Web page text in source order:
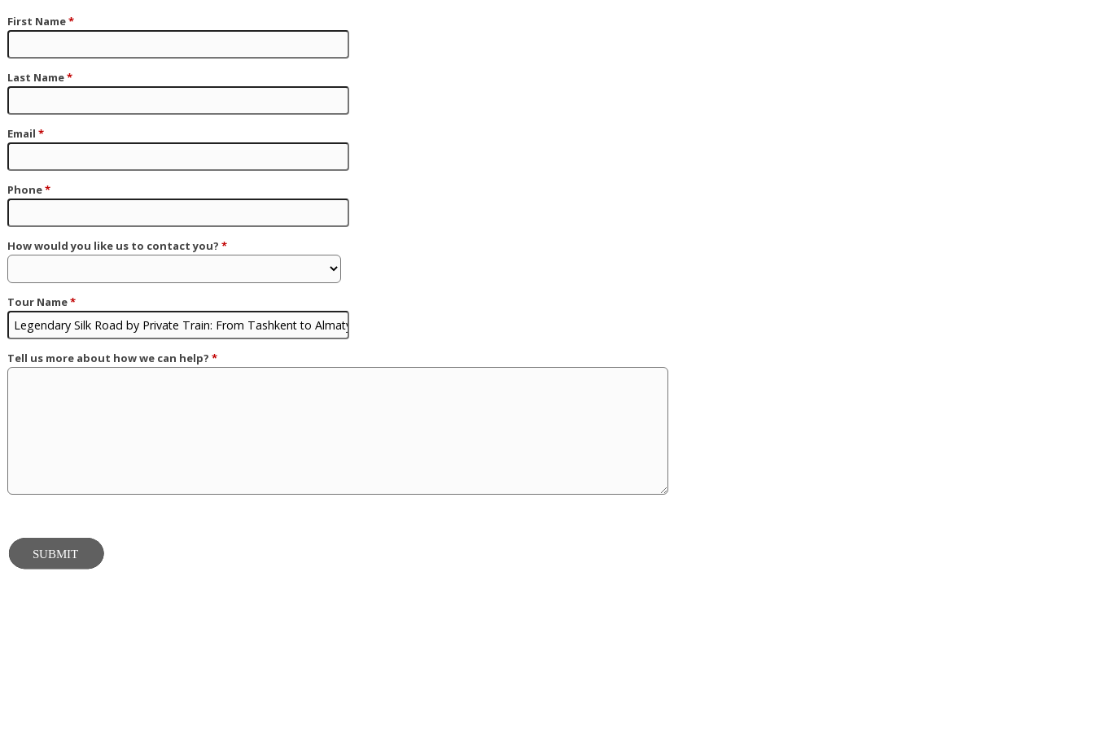
First Name*
Last Name*
Email *
Phone*
How would you like us to contact you? *
Tour Name*
Tell us more about how we can help? *